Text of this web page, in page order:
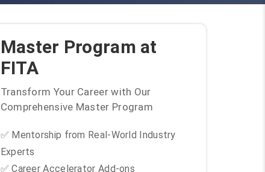
Master Program at
FITA
Transform Your Career with Our
Comprehensive Master Program
✅ Mentorship from Real-World Industry
Experts
✅ Career Accelerator Add-ons